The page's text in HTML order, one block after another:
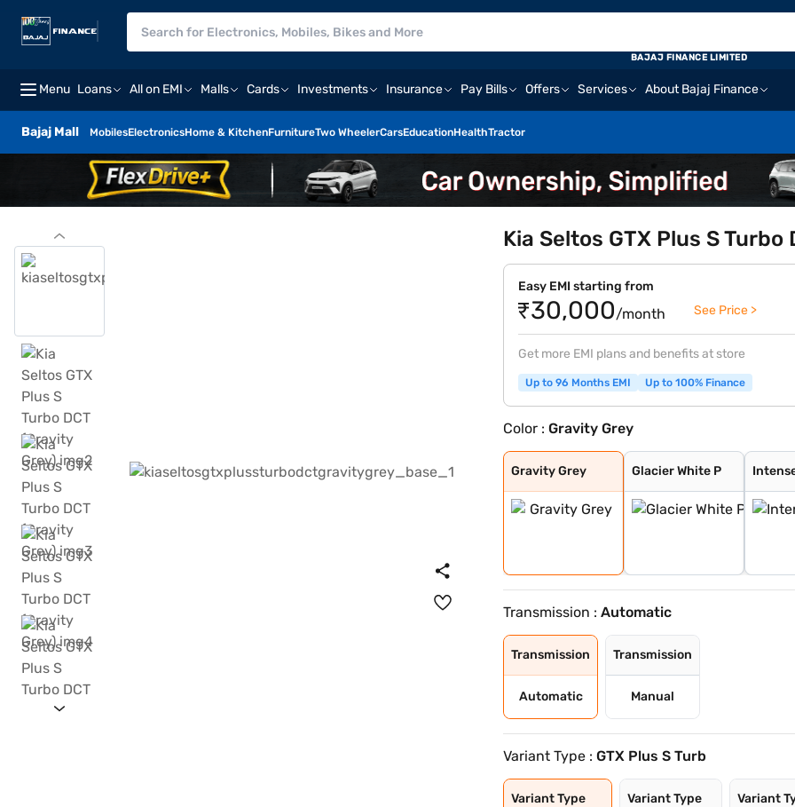
Menu Loans All on EMI Malls Cards Investments Insurance Pay Bills Offers Services About Bajaj Finance
Bajaj Mall MobilesElectronicsHome & KitchenFurnitureTwo WheelerCarsEducationHealthTractor
BAJAJ FINANCE LIMITED
Kia Seltos GTX Plus S Turbo
Easy EMI starting from
₹30,000/month See Price >
Get more EMI plans and benefits at store
Up to 96 Months EMI Up to 100% Finance
Color :Gravity Grey
Gravity Grey
Gravity Grey
Glacier White P
Glacier White P
Intense Red + A
Intense Red wit
Glacier White P
Sparkling Silve
Imperial blue
Intense Red
Glacier White P
Pewter Olive
Aurora Black Pe
Matte Graphite
Clear White
Frost Blue
Ivory Silver Gl
Magma Red
Morning Haze
Gravity Gray
Transmission :Automatic
Transmission
Automatic
Transmission
Manual
Variant Type :GTX Plus S Turb
Variant Type Variant Type Variant